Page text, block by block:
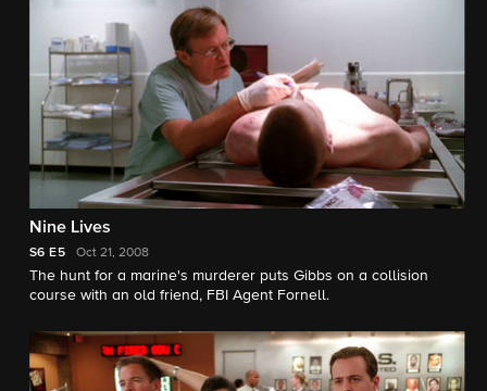
Nine Lives
S6 E5 Oct 21, 2008
The hunt for a marine's murderer puts Gibbs on a collision
course with an old friend, FBI Agent Fornell.